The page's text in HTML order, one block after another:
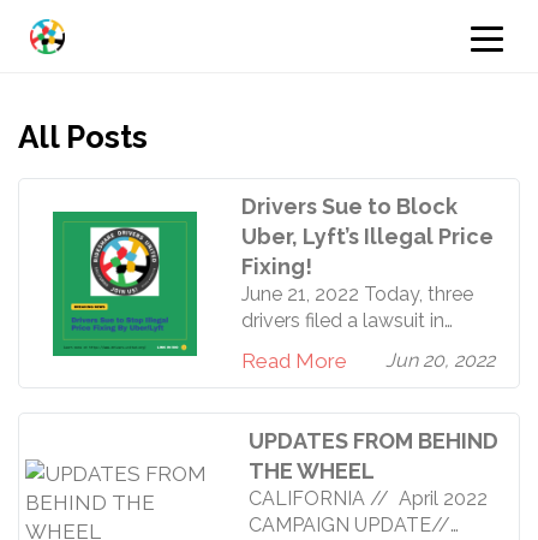
All Posts
Drivers Sue to Block
Uber, Lyft’s Illegal Price
Fixing!
June 21, 2022 Today, three
drivers filed a lawsuit in
California to stop illegal
price fixing by Uber and
profit worker rights law firm,
Towards Justice, to bring the
lawsuit to light. RDU is not a
plaintiff in the case and we
Read More Jun 20, 2022
UPDATES FROM BEHIND
THE WHEEL
CALIFORNIA // April 2022
CAMPAIGN UPDATE//